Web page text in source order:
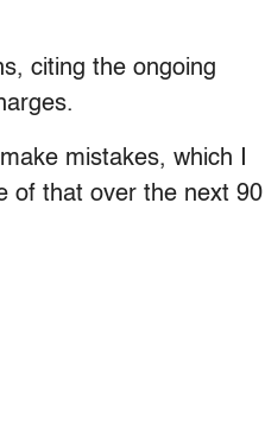
citing the ongoing
mistakes, which I
of that over the next 90